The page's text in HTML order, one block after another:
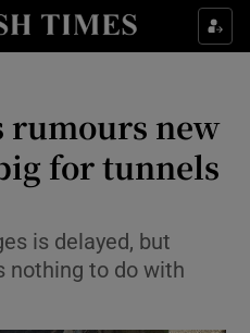
Culture sub sections
Technology sub sections
Science sub sections
rumours new
for tunnels
is delayed, but
nothing to do with